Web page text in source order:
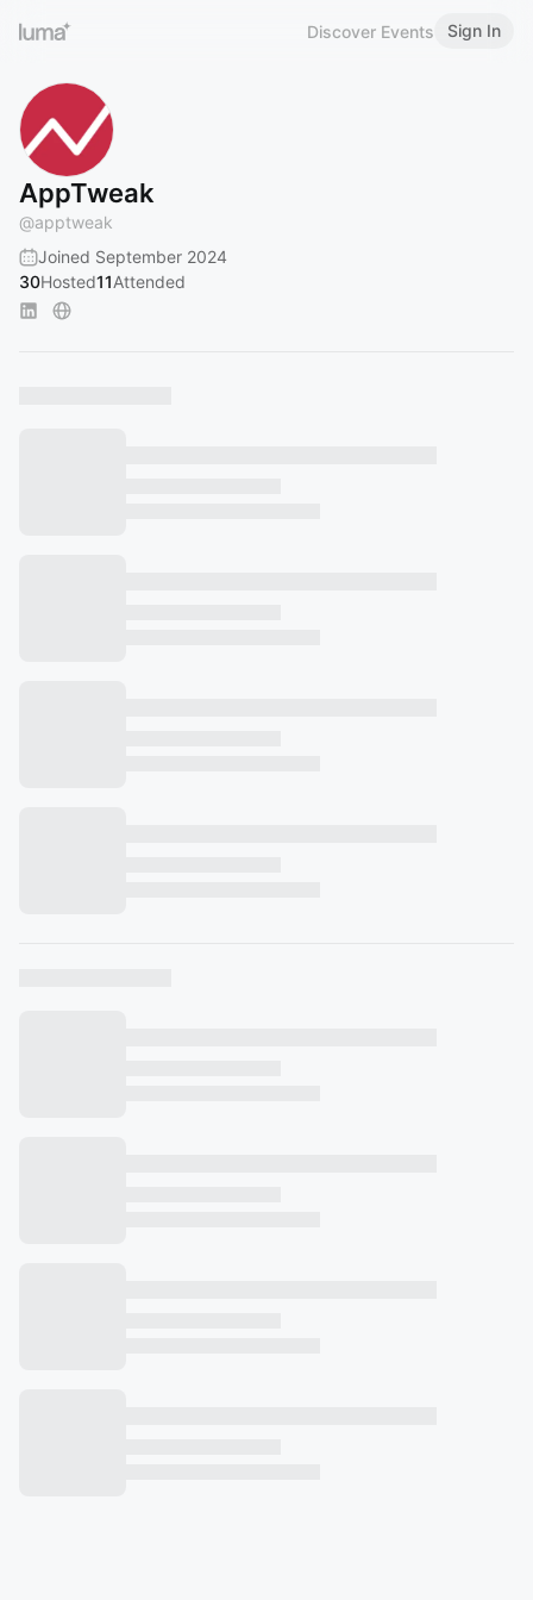
Discover Events Sign In
AppTweak
@apptweak
Joined September 2024
30Hosted11Attended